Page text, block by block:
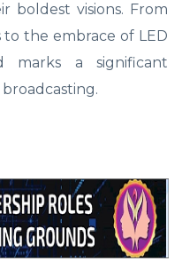
boldest visions. From
the embrace of LED
marks a significant